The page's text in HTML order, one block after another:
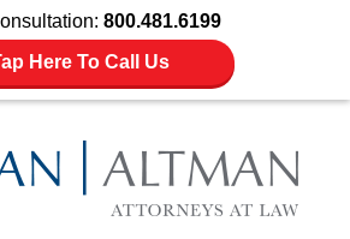
800.481.6199
Here To Call Us